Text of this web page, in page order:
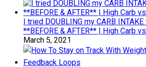
I tried DOUBLING my CARB
**BEFORE & AFTER** | High Carb
March 5, 2021